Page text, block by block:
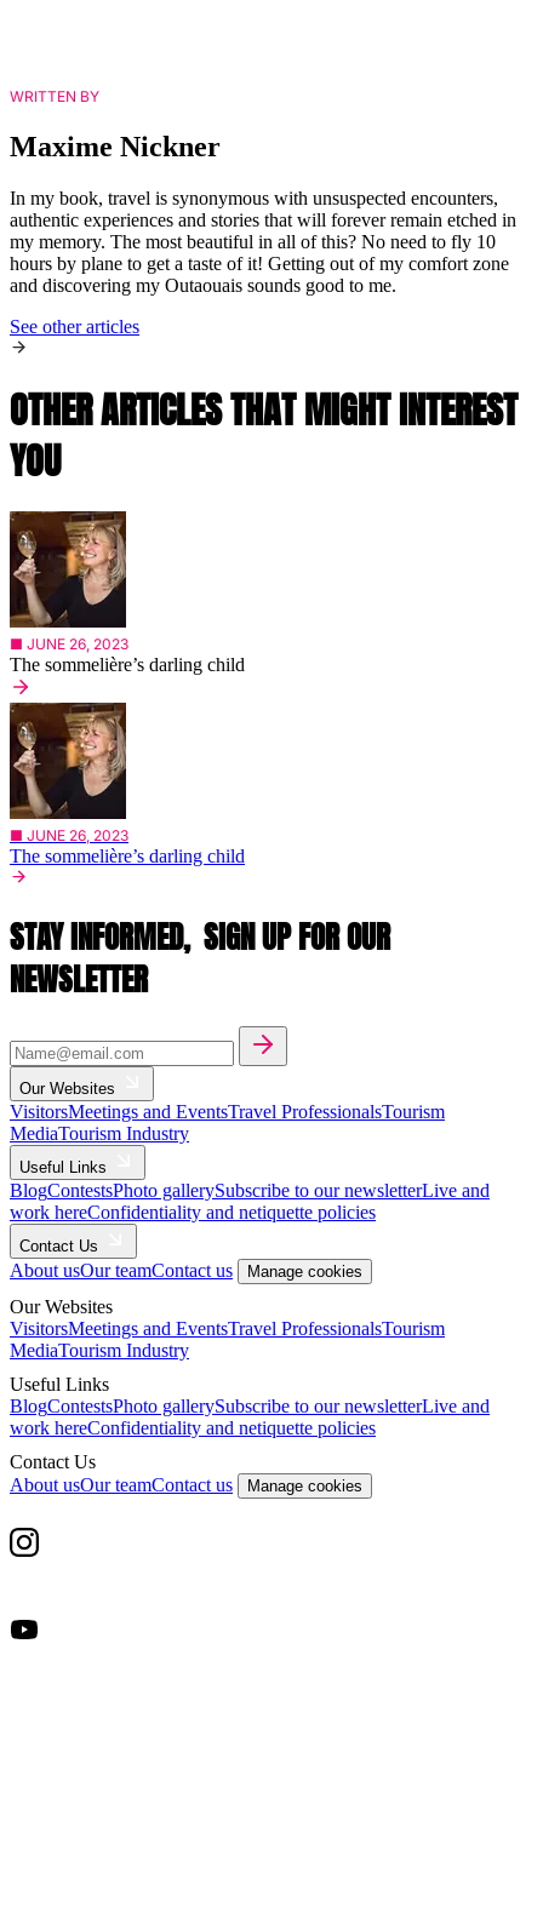
WRITTEN BY
Maxime Nickner
In my book, travel is synonymous with unsuspected encounters,
authentic experiences and stories that will forever remain etched in
my memory. The most beautiful in all of this? No need to fly 10
hours by plane to get a taste of it! Getting out of my comfort zone
and discovering my Outaouais sounds good to me.
See other articles
OTHER ARTICLES THAT MIGHT INTEREST
YOU
■ JUNE 26, 2023
The sommelière’s darling child
■ JUNE 26, 2023
The sommelière’s darling child
STAY INFORMED, SIGN UP FOR OUR
NEWSLETTER
Our Websites
VisitorsMeetings and EventsTravel ProfessionalsTourism
MediaTourism Industry
Useful Links
BlogContestsPhoto gallerySubscribe to our newsletterLive and
work hereConfidentiality and netiquette policies
Contact Us
About usOur teamContact us Manage cookies
Our Websites
VisitorsMeetings and EventsTravel ProfessionalsTourism
MediaTourism Industry
Useful Links
BlogContestsPhoto gallerySubscribe to our newsletterLive and
work hereConfidentiality and netiquette policies
Contact Us
About usOur teamContact us Manage cookies